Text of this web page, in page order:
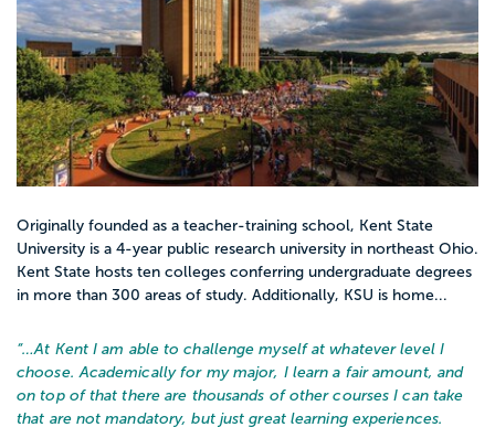
Originally founded as a teacher-training school, Kent State
University is a 4-year public research university in northeast Ohio.
Kent State hosts ten colleges conferring undergraduate degrees
in more than 300 areas of study. Additionally, KSU is home...
“…At Kent I am able to challenge myself at whatever level I
choose. Academically for my major, I learn a fair amount, and
on top of that there are thousands of other courses I can take
that are not mandatory, but just great learning experiences.